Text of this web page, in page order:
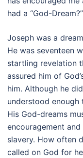
had a “God-Dream?”
Joseph was a
He was seventeen
startling revelation
assured him of
him. Although he
understood enough
His God-dreams
encouragement
slavery. How often
called on God for